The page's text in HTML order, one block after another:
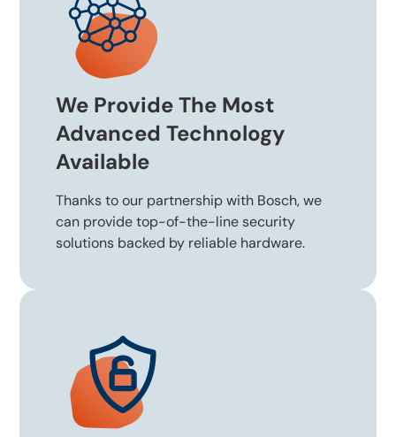
We Provide The Most
Advanced Technology
Available
Thanks to our partnership with Bosch, we
can provide top-of-the-line security
solutions backed by reliable hardware.